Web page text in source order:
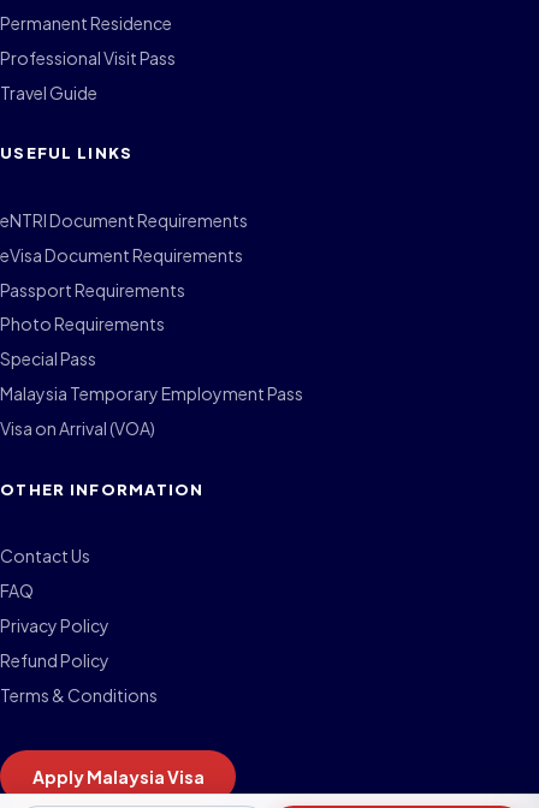
Permanent Residence
Professional Visit Pass
Travel Guide
USEFUL LINKS
eNTRI Document Requirements
eVisa Document Requirements
Passport Requirements
Photo Requirements
Special Pass
Malaysia Temporary Employment Pass
Visa on Arrival (VOA)
OTHER INFORMATION
Contact Us
FAQ
Privacy Policy
Refund Policy
Terms & Conditions
Apply Malaysia Visa